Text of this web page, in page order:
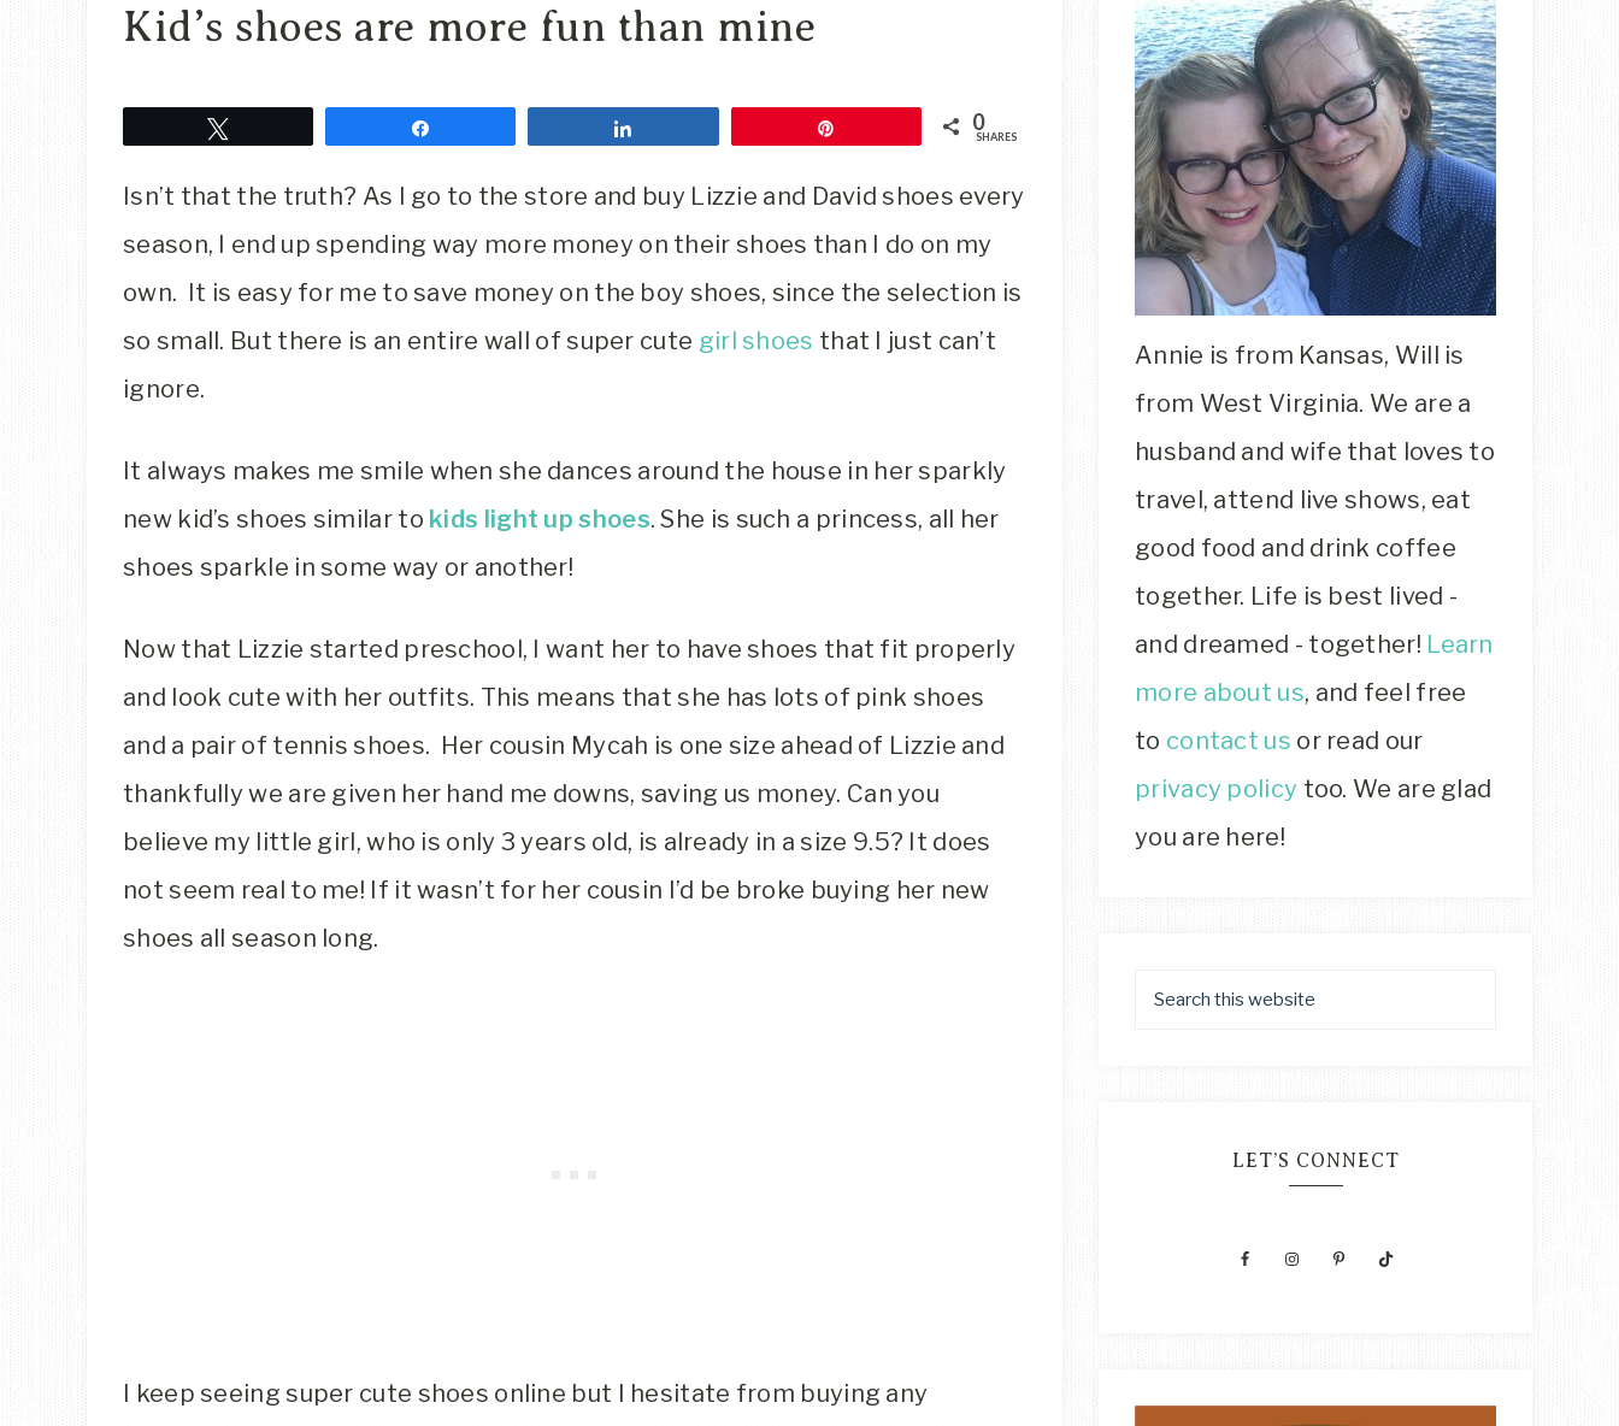
Travel
Blog
Kid’s shoes are more fun than mine
0
SHARES
Isn’t that the truth? As I go to the store and buy Lizzie and David shoes every
season, I end up spending way more money on their shoes than I do on my
own. It is easy for me to save money on the boy shoes, since the selection is
so small. But there is an entire wall of super cute girl shoes that I just can’t
ignore.
It always makes me smile when she dances around the house in her sparkly
new kid’s shoes similar to kids light up shoes. She is such a princess, all her
shoes sparkle in some way or another!
Now that Lizzie started preschool, I want her to have shoes that fit properly
and look cute with her outfits. This means that she has lots of pink shoes
and a pair of tennis shoes. Her cousin Mycah is one size ahead of Lizzie and
thankfully we are given her hand me downs, saving us money. Can you
believe my little girl, who is only 3 years old, is already in a size 9.5? It does
not seem real to me! If it wasn’t for her cousin I’d be broke buying her new
shoes all season long.
I keep seeing super cute shoes online but I hesitate from buying any
Annie is from Kansas, Will is
from West Virginia. We are a
husband and wife that loves to
travel, attend live shows, eat
good food and drink coffee
together. Life is best lived -
and dreamed - together! Learn
more about us, and feel free
to contact us or read our
privacy policy too. We are glad
you are here!
LET’S CONNECT